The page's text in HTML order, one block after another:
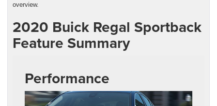
overview.
2020 Buick Regal Sportback
Feature Summary
Performance